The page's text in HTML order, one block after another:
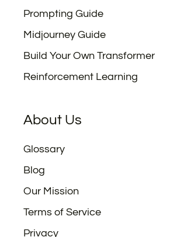
Prompting Guide
Midjourney Guide
Build Your Own Transformer
Reinforcement Learning
About Us
Glossary
Blog
Our Mission
Terms of Service
Privacy